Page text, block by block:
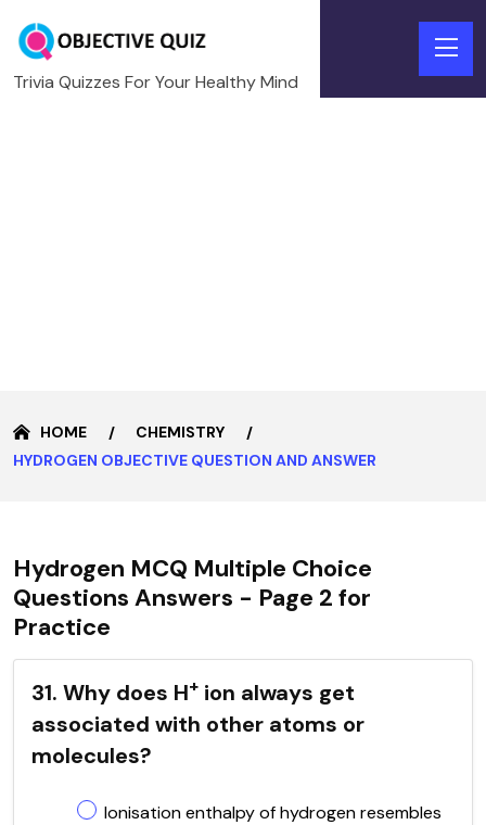
Trivia Quizzes For Your Healthy Mind
HOME
CHEMISTRY
HYDROGEN OBJECTIVE QUESTION AND ANSWER
Hydrogen MCQ Multiple Choice
Questions Answers - Page 2 for
Practice
31. Why does H+ ion always get
associated with other atoms or
molecules?
Ionisation enthalpy of hydrogen resembles